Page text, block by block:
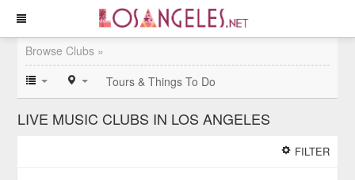
Browse Clubs »
Tours & Things To Do
LIVE MUSIC CLUBS IN LOS ANGELES
FILTER